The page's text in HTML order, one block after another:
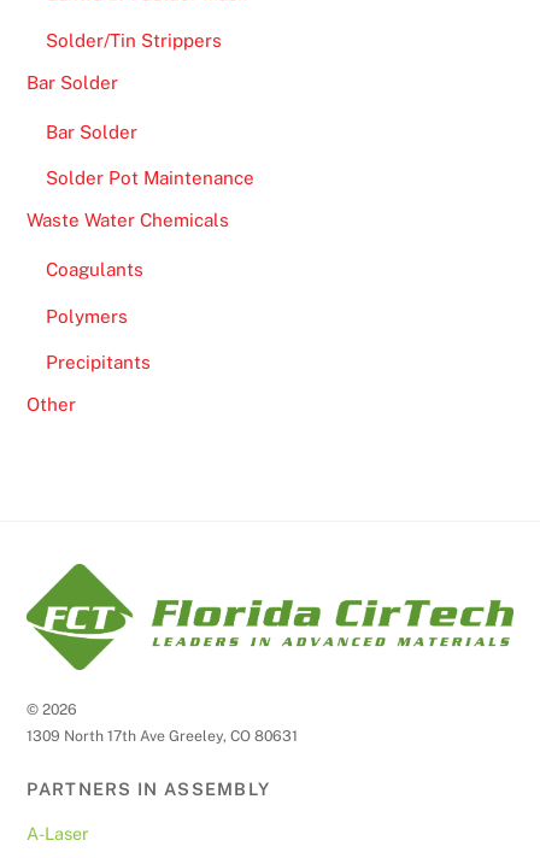
Solder/Tin Strippers
Bar Solder
Bar Solder
Solder Pot Maintenance
Waste Water Chemicals
Coagulants
Polymers
Precipitants
Other
©2026
1309 North 17th Ave Greeley, CO 80631
PARTNERS IN ASSEMBLY
A-Laser